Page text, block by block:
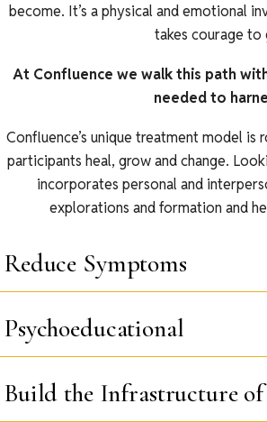
Reduce Symptoms
Psychoeducational
Build the Infrastructure of
become. It’s a physical and emotional
takes courage to
At Confluence we walk this path
needed to
Confluence’s unique treatment model
participants heal, grow and change.
incorporates personal and
explorations and formation and